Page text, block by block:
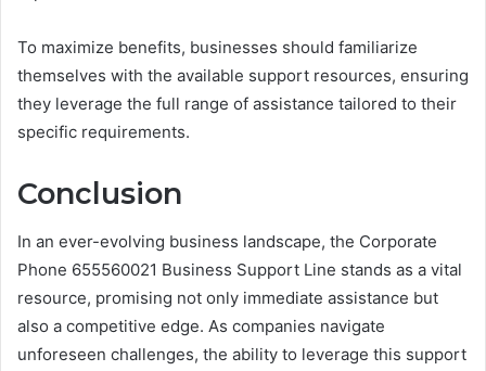
To maximize benefits, businesses should familiarize
themselves with the available support resources, ensuring
they leverage the full range of assistance tailored to their
specific requirements.
Conclusion
In an ever-evolving business landscape, the Corporate
Phone 655560021 Business Support Line stands as a vital
resource, promising not only immediate assistance but
also a competitive edge. As companies navigate
unforeseen challenges, the ability to leverage this support